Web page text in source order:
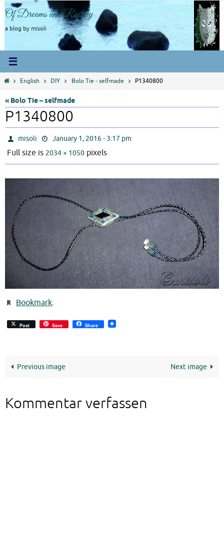
Skip
to
content
Of Dreams and Reality
a blog by misoli
HomeEnglish DIY Bolo Tie - selfmade P1340800
« Bolo Tie – selfmade
P1340800
misoli January 1, 2016 - 3:17 pm
Full size is 2034 × 1050 pixels
Bookmark.
Post Save Share
Previous image Next image
Kommentar verfassen